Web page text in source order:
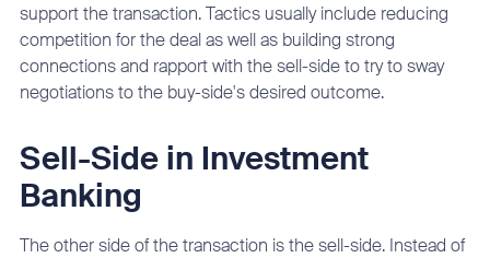
support the transaction. Tactics usually include reducing
competition for the deal as well as building strong
connections and rapport with the sell-side to try to sway
negotiations to the buy-side's desired outcome.
Sell-Side in Investment
Banking
The other side of the transaction is the sell-side. Instead of